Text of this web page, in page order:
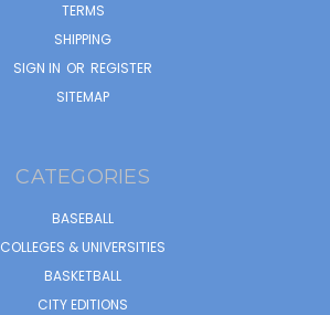
TERMS
SHIPPING
SIGN IN OR REGISTER
SITEMAP
CATEGORIES
BASEBALL
COLLEGES & UNIVERSITIES
BASKETBALL
CITY EDITIONS